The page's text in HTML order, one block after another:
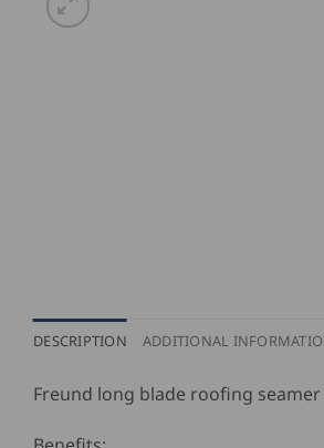
DESCRIPTION ADDITIONAL
Freund long blade roofing